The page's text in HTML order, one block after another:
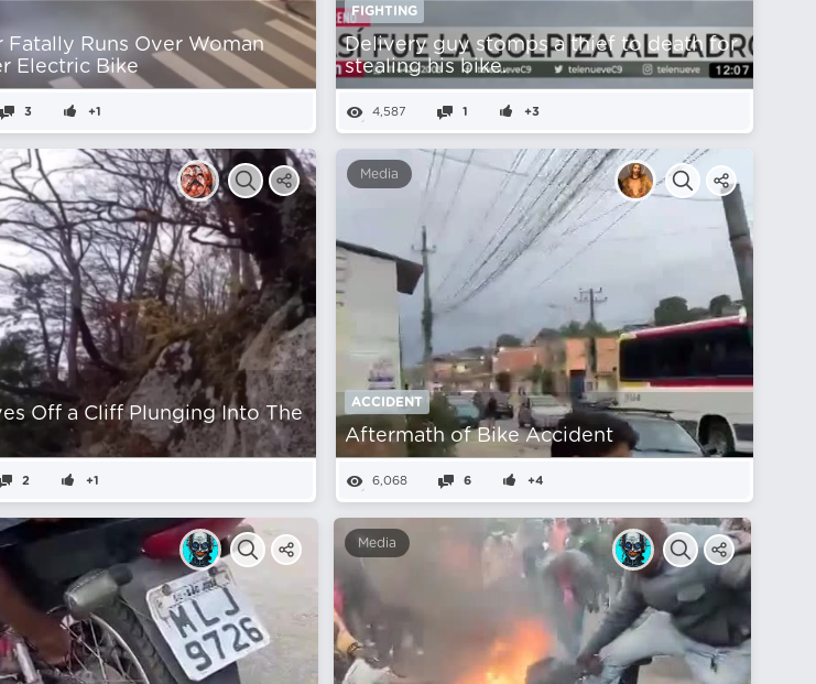
Fatally Runs Over Woman
Electric Bike
3 +1
FIGHTING
Delivery guy stomps a thief to death for
stealing his bike.
4,587 1 +3
Off a Cliff Plunging Into The
2 +1
Media
ACCIDENT
Aftermath of Bike Accident
6,068 6 +4
Media